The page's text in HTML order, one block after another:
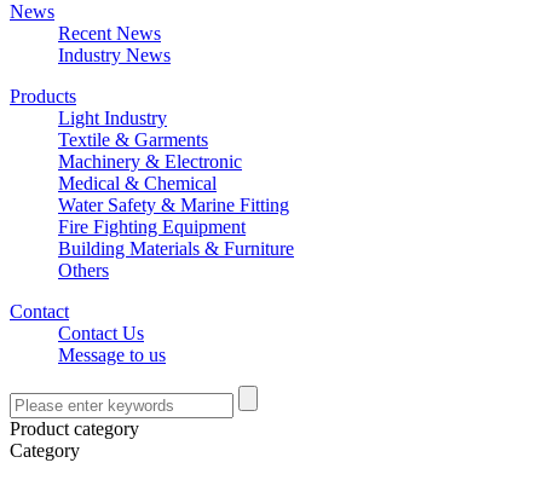
News
Recent News
Industry News
Products
Light Industry
Textile & Garments
Machinery & Electronic
Medical & Chemical
Water Safety & Marine Fitting
Fire Fighting Equipment
Building Materials & Furniture
Others
Contact
Contact Us
Message to us
Product category
Category